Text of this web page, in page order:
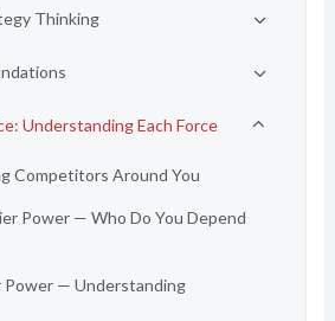
Thinking
Understanding Each Force
Competitors Around You
Power — Who Do You Depend
Power — Understanding